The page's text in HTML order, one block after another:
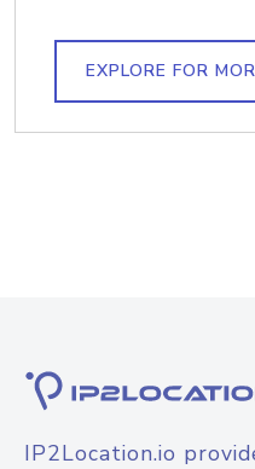
EXPLORE FOR
IP2Location.io